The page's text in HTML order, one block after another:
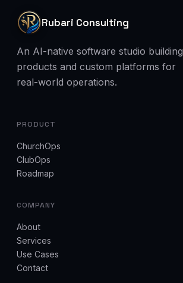
Rubari Consulting
An AI-native software studio building
products and custom platforms for
real-world operations.
PRODUCT
ChurchOps
ClubOps
Roadmap
COMPANY
About
Services
Use Cases
Contact